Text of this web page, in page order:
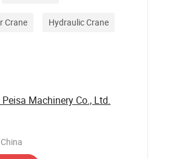
Crane Hydraulic Crane
Peisa Machinery Co., Ltd.